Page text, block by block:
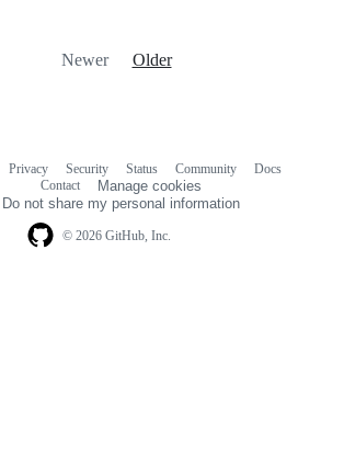
Newer Older
© 2026 GitHub, Inc.
Privacy Security Status Community
Docs
Contact
Manage cookies
Do not share my personal information